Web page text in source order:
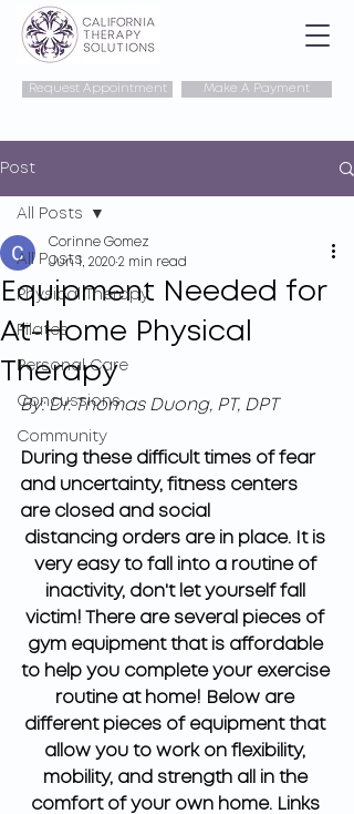
Make A Payment
Request Appointment
Post
All Posts
Physical Therapy
Pilates
Personal Care
Concussions
Community
All Posts
Equipment Needed for
At-Home Physical
Therapy
Corinne Gomez
Jun 1, 2020 2 min read
By: Dr. Thomas Duong, PT, DPT
During these difficult times of fear
and uncertainty, fitness centers
are closed and social
distancing orders are in place. It is
very easy to fall into a routine of
inactivity, don't let yourself fall
victim! There are several pieces of
gym equipment that is affordable
to help you complete your exercise
routine at home! Below are
different pieces of equipment that
allow you to work on flexibility,
mobility, and strength all in the
comfort of your own home. Links